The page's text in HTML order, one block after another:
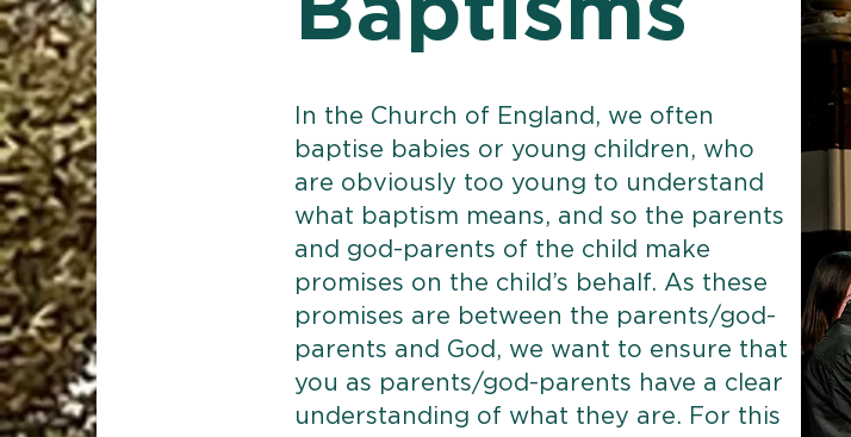
In the Church of England, we often
baptise babies or young children, who
are obviously too young to understand
what baptism means, and so the parents
and god-parents of the child make
promises on the child’s behalf. As these
promises are between the parents/god-
parents and God, we want to ensure that
you as parents/god-parents have a clear
understanding of what they are. For this